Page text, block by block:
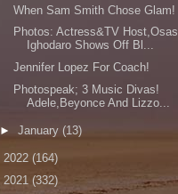
When Sam Smith Chose Glam!
Photos: Actress&TV Host,Osas
Ighodaro Shows Off Bl...
Jennifer Lopez For Coach!
Photospeak; 3 Music Divas!
Adele,Beyonce And Lizzo...
► January (13)
2022 (164)
2021 (332)